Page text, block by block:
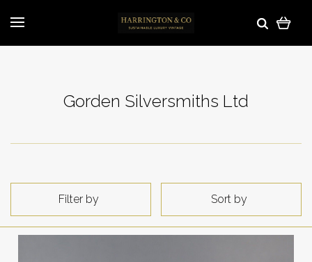
Gorden Silversmiths Ltd
Filter by Sort by